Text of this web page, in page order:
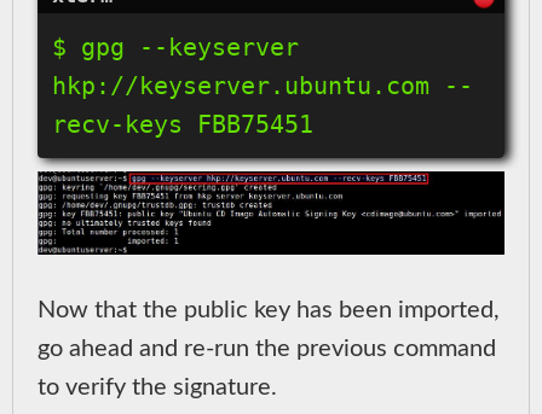
$ gpg --keyserver
hkp://keyserver.ubuntu.com --
Now that the public key has been imported,
go ahead and re-run the previous command
to verify the signature.